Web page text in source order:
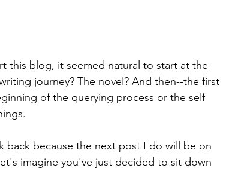
this blog, it seemed natural to start at the
journey? The novel? And then--the first
of the querying process or the self
back because the next post I do will be on
imagine you've just decided to sit down